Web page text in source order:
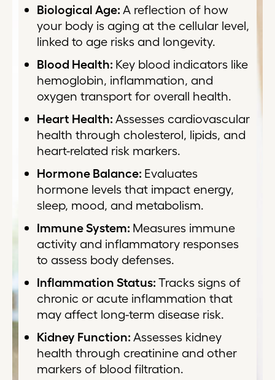
Biological Age: A reflection of how
your body is aging at the cellular level,
linked to age risks and longevity.
Blood Health: Key blood indicators like
hemoglobin, inflammation, and
oxygen transport for overall health.
Heart Health: Assesses cardiovascular
health through cholesterol, lipids, and
heart-related risk markers.
Hormone Balance: Evaluates
hormone levels that impact energy,
sleep, mood, and metabolism.
Immune System: Measures immune
activity and inflammatory responses
to assess body defenses.
Inflammation Status: Tracks signs of
chronic or acute inflammation that
may affect long-term disease risk.
Kidney Function: Assesses kidney
health through creatinine and other
markers of blood filtration.